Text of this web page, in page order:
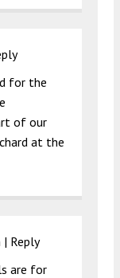
for the
of our
at the
| Reply
are for